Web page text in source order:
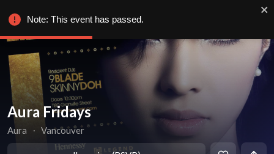
Aura Fridays
Aura ∙ Vancouver
Note: This event has passed.